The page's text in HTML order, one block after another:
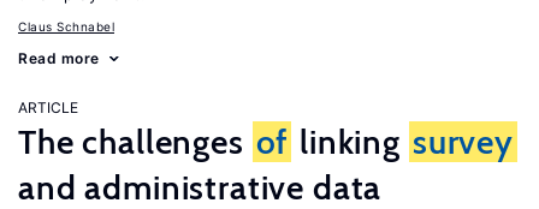
Claus Schnabel
Read more
ARTICLE
The challenges of linking survey
and administrative data